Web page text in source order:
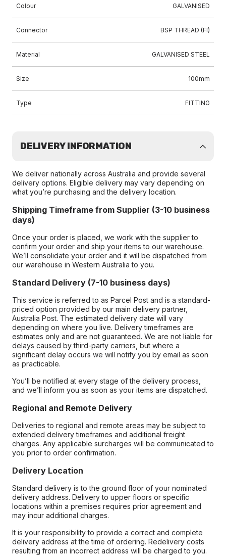
Colour GALVANISED
Connector BSP THREAD (FI)
Material GALVANISED STEEL
Size 100mm
Type FITTING
DELIVERY INFORMATION
We deliver nationally across Australia and provide several
delivery options. Eligible delivery may vary depending on
what you’re purchasing and the delivery location.
Shipping Timeframe from Supplier (3-10 business
days)
Once your order is placed, we work with the supplier to
confirm your order and ship your items to our warehouse.
We’ll consolidate your order and it will be dispatched from
our warehouse in Western Australia to you.
Standard Delivery (7-10 business days)
This service is referred to as Parcel Post and is a standard-
priced option provided by our main delivery partner,
Australia Post. The estimated delivery date will vary
depending on where you live. Delivery timeframes are
estimates only and are not guaranteed. We are not liable for
delays caused by third-party carriers, but where a
significant delay occurs we will notify you by email as soon
as practicable.
You’ll be notified at every stage of the delivery process,
and we’ll inform you as soon as your items are dispatched.
Regional and Remote Delivery
Deliveries to regional and remote areas may be subject to
extended delivery timeframes and additional freight
charges. Any applicable surcharges will be communicated to
you prior to order confirmation.
Delivery Location
Standard delivery is to the ground floor of your nominated
delivery address. Delivery to upper floors or specific
locations within a premises requires prior agreement and
may incur additional charges.
It is your responsibility to provide a correct and complete
delivery address at the time of ordering. Redelivery costs
resulting from an incorrect address will be charged to you.